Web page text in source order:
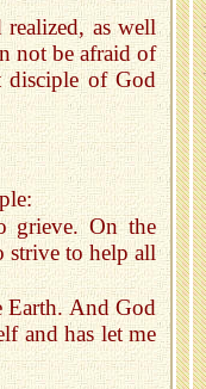
as well
not be afraid of
disciple of God
grieve. On the
strive to help all
Earth. And God
and has let me